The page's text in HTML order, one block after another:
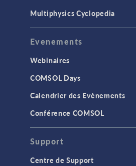
Multiphysics Cyclopedia
Evenements
Webinaires
COMSOL Days
Calendrier des Evènements
Conférence COMSOL
Support
Centre de Support